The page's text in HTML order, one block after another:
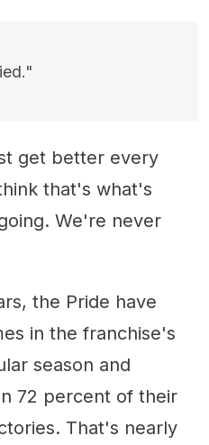
get better every
that's what's
We're never
the Pride have
in the franchise's
season and
72 percent of their
That's nearly